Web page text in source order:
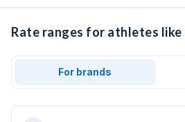
Rate ranges for athletes like
For brands